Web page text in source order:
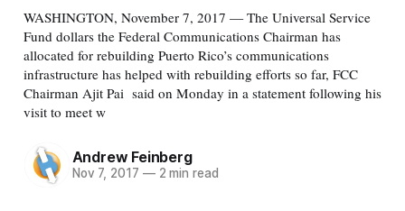
WASHINGTON, November 7, 2017 — The Universal Service
Fund dollars the Federal Communications Chairman has
allocated for rebuilding Puerto Rico’s communications
infrastructure has helped with rebuilding efforts so far, FCC
Chairman Ajit Pai said on Monday in a statement following his
visit to meet w
Andrew Feinberg
Nov 7, 2017 —2 min read